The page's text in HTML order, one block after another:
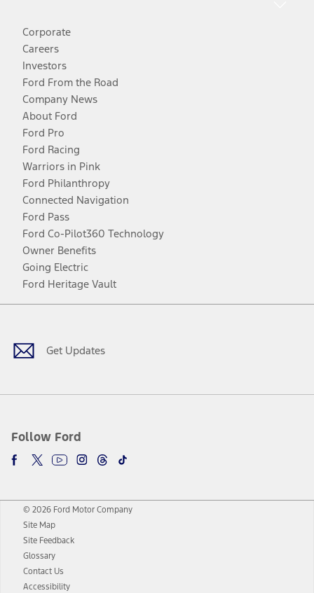
Corporate
Careers
Investors
Ford From the Road
Company News
About Ford
Ford Pro
Ford Racing
Warriors in Pink
Ford Philanthropy
Connected Navigation
Ford Pass
Ford Co-Pilot360 Technology
Owner Benefits
Going Electric
Ford Heritage Vault
Get Updates
Follow Ford
Facebook
TwitterYoutubeInstagram
Threads
TikTok
© 2026 Ford Motor Company
Site Map
Site Feedback
Glossary
Contact Us
Accessibility